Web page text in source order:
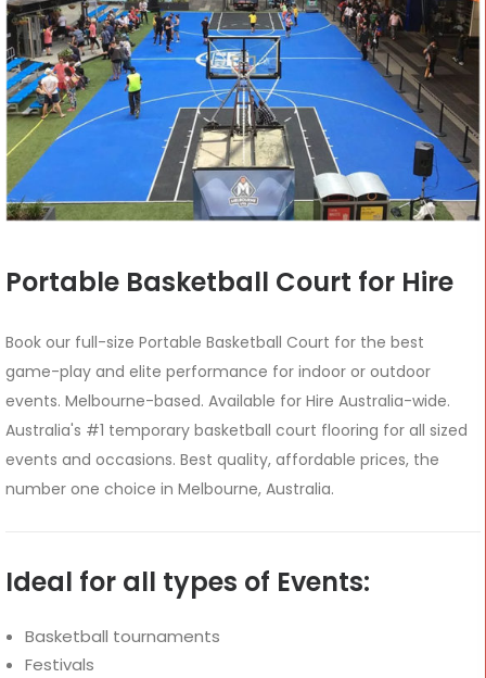
Portable Basketball Court for Hire
Book our full-size Portable Basketball Court for the best
game-play and elite performance for indoor or outdoor
events. Melbourne-based. Available for Hire Australia-wide.
Australia's #1 temporary basketball court flooring for all sized
events and occasions. Best quality, affordable prices, the
number one choice in Melbourne, Australia.
Ideal for all types of Events:
Basketball tournaments
Festivals